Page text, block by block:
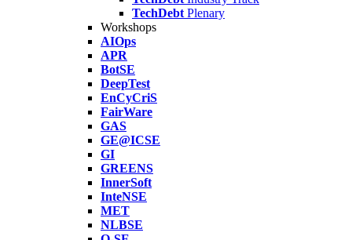
TechDebt Plenary
Workshops
AIOps
APR
BotSE
DeepTest
EnCyCriS
FairWare
GAS
GE@ICSE
GI
GREENS
InnerSoft
InteNSE
MET
NLBSE